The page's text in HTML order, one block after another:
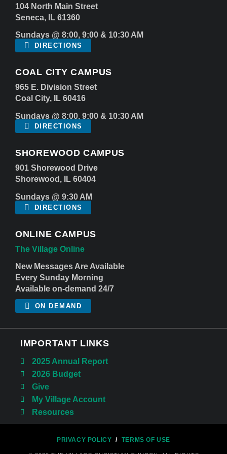
104 North Main Street
Seneca, IL 61360
Sundays @ 8:00, 9:00 & 10:30 AM
DIRECTIONS
COAL CITY CAMPUS
965 E. Division Street
Coal City, IL 60416
Sundays @ 8:00, 9:00 & 10:30 AM
DIRECTIONS
SHOREWOOD CAMPUS
901 Shorewood Drive
Shorewood, IL 60404
Sundays @ 9:30 AM
DIRECTIONS
ONLINE CAMPUS
The Village Online
New Messages Are Available
Every Sunday Morning
Available on-demand 24/7
ON DEMAND
IMPORTANT LINKS
2025 Annual Report
2026 Budget
Give
My Village Account
Resources
PRIVACY POLICY / TERMS OF USE